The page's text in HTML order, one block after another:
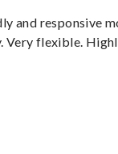
and responsive
Very flexible.